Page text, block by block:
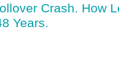
Crash. How
Years.